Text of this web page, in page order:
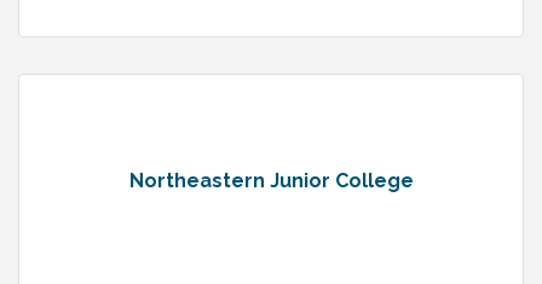
Northeastern Junior College